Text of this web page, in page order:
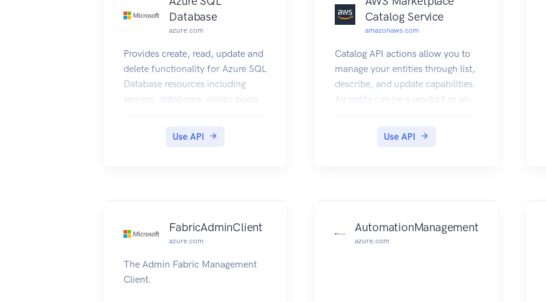
Database
azure.com
Provides create, read, update and
delete functionality for Azure SQL
Database resources including
servers, databases, elastic pools,
Use API
Catalog Service
amazonaws.com
Catalog API actions allow you to
manage your entities through list,
describe, and update capabilities.
An entity can be a product or an
API to manage your products on
Use API
FabricAdminClient
azure.com
The Admin Fabric Management
Client.
AutomationManagement
azure.com